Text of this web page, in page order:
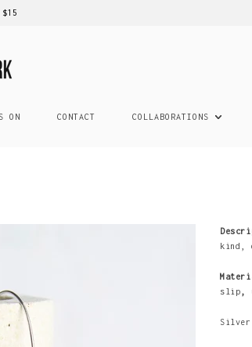
ON CONTACT COLLABORATIONS
kind,
slip ,
Silver